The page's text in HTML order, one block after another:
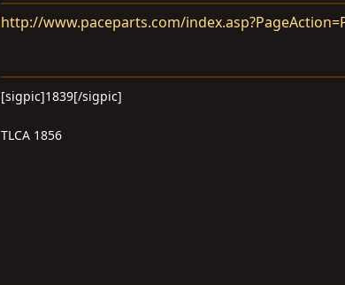
http://www.paceparts.com/
[sigpic]1839[/sigpic]
TLCA 1856